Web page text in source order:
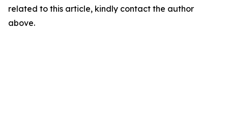
related to this article, kindly contact the author
above.